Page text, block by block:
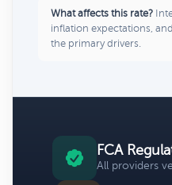
What affects this rate?
inflation expectations,
the primary drivers.
FCA
All providers